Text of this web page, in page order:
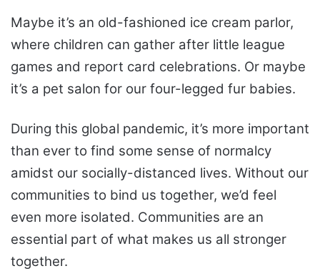
Maybe it’s an old-fashioned ice cream parlor,
where children can gather after little league
games and report card celebrations. Or maybe
it’s a pet salon for our four-legged fur babies.
During this global pandemic, it’s more important
than ever to find some sense of normalcy
amidst our socially-distanced lives. Without our
communities to bind us together, we’d feel
even more isolated. Communities are an
essential part of what makes us all stronger
together.